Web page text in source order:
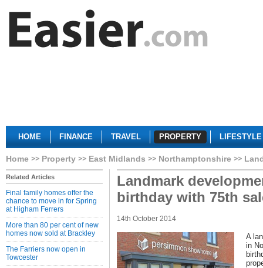
HOME FINANCE TRAVEL PROPERTY LIFESTYLE
Home Property East Midlands Northamptonshire
Related Articles
Final family homes offer the
chance to move in for Spring
at Higham Ferrers
More than 80 per cent of new
homes now sold at Brackley
The Farriers now open in
Towcester
Landmark
birthday with 75th
14th October 2014
A
in